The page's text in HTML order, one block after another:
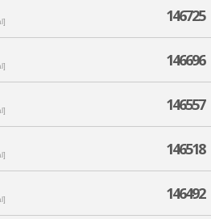
146725
146696
146557
146518
146492